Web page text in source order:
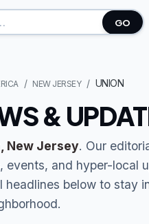
GO
NEW JERSEY UNION
&
New Jersey. Our
, events, and hyper-local
below to stay